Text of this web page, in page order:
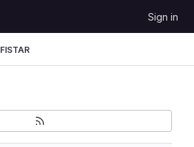
Sign in
FISTAR